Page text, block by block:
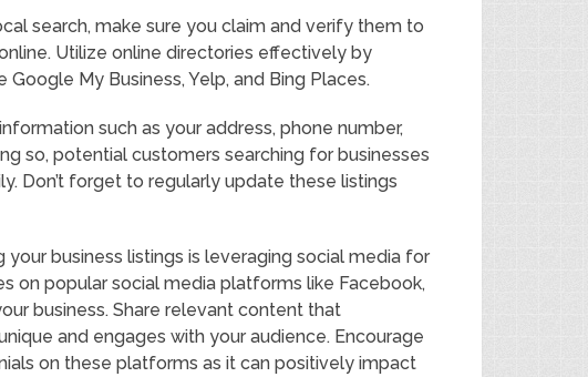
search, make sure you claim and verify them to
Utilize online directories effectively by
My Business, Yelp, and Bing Places.
such as your address, phone number,
so, potential customers searching for businesses
Don’t forget to regularly update these listings
business listings is leveraging social media for
on popular social media platforms like Facebook,
business. Share relevant content that
and engages with your audience. Encourage
on these platforms as it can positively impact